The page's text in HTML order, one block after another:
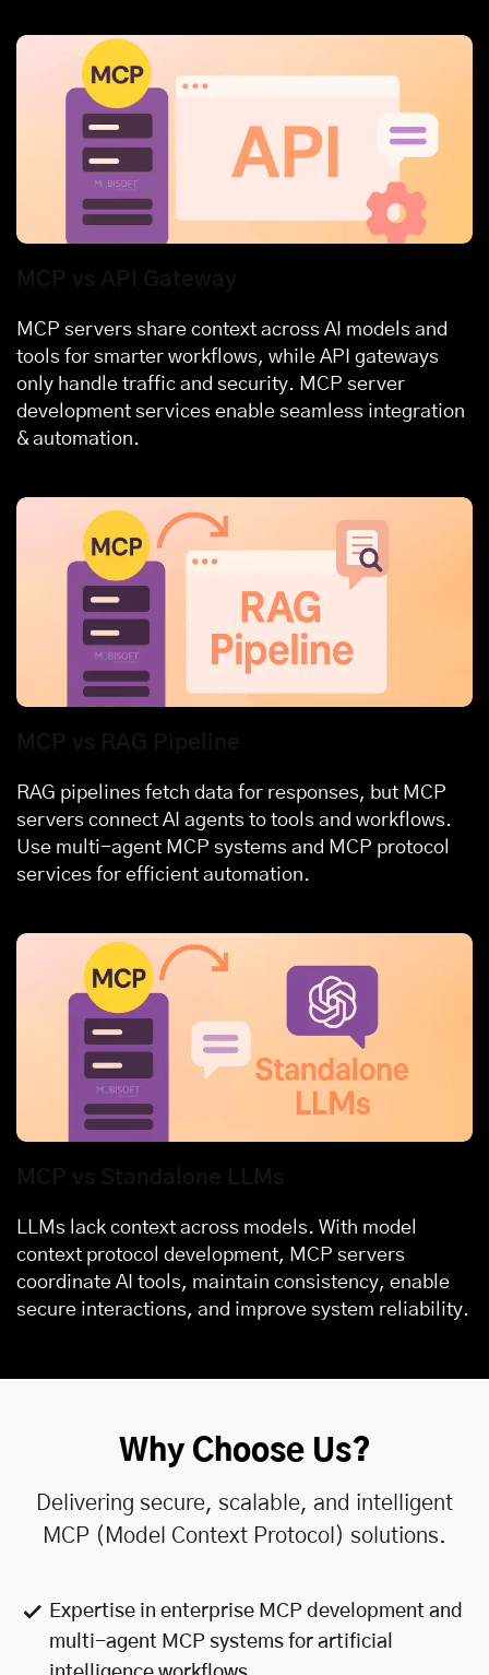
MCP servers share context across AI models and
tools for smarter workflows, while API gateways
only handle traffic and security. MCP server
development services enable seamless integration
& automation.
RAG pipelines fetch data for responses, but MCP
servers connect AI agents to tools and workflows.
Use multi-agent MCP systems and MCP protocol
services for efficient automation.
LLMs lack context across models. With model
context protocol development, MCP servers
coordinate AI tools, maintain consistency, enable
secure interactions, and improve system reliability.
Why Choose Us?
Delivering secure, scalable, and intelligent
MCP (Model Context Protocol) solutions.
Expertise in enterprise MCP development and
multi-agent MCP systems for artificial